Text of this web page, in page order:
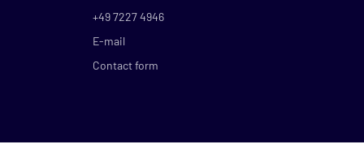
+49 7227 4946
E-mail
Contact form